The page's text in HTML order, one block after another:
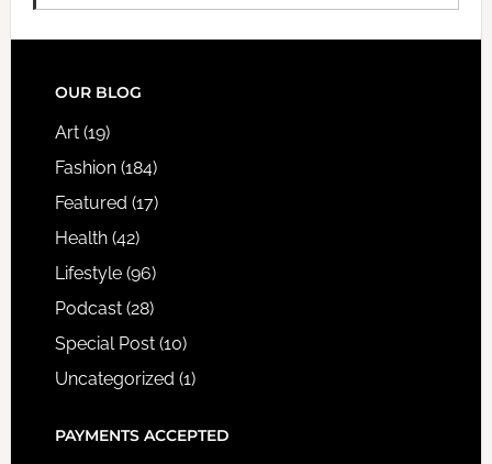
FOOTER
OUR BLOG
Art(19)
Fashion(184)
Featured (17)
Health(42)
Lifestyle(96)
Podcast(28)
Special Post(10)
Uncategorized (1)
PAYMENTS ACCEPTED